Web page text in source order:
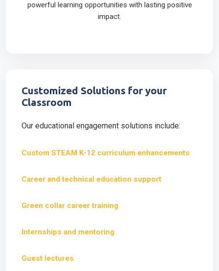
powerful learning opportunities with lasting positive
impact.
Customized Solutions for your
Classroom
Our educational engagement solutions include:
Custom STEAM K-12 curriculum enhancements
Career and technical education support
Green collar career training
Internships and mentoring
Guest lectures